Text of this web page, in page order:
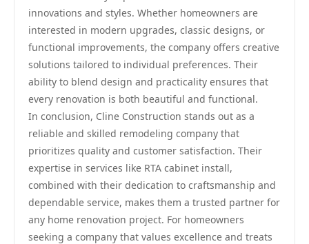
innovations and styles. Whether homeowners are
interested in modern upgrades, classic designs, or
functional improvements, the company offers creative
solutions tailored to individual preferences. Their
ability to blend design and practicality ensures that
every renovation is both beautiful and functional.
In conclusion, Cline Construction stands out as a
reliable and skilled remodeling company that
prioritizes quality and customer satisfaction. Their
expertise in services like RTA cabinet install,
combined with their dedication to craftsmanship and
dependable service, makes them a trusted partner for
any home renovation project. For homeowners
seeking a company that values excellence and treats